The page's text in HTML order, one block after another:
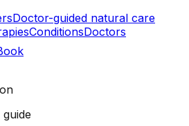
Doctor-guided natural care
ConditionsDoctors